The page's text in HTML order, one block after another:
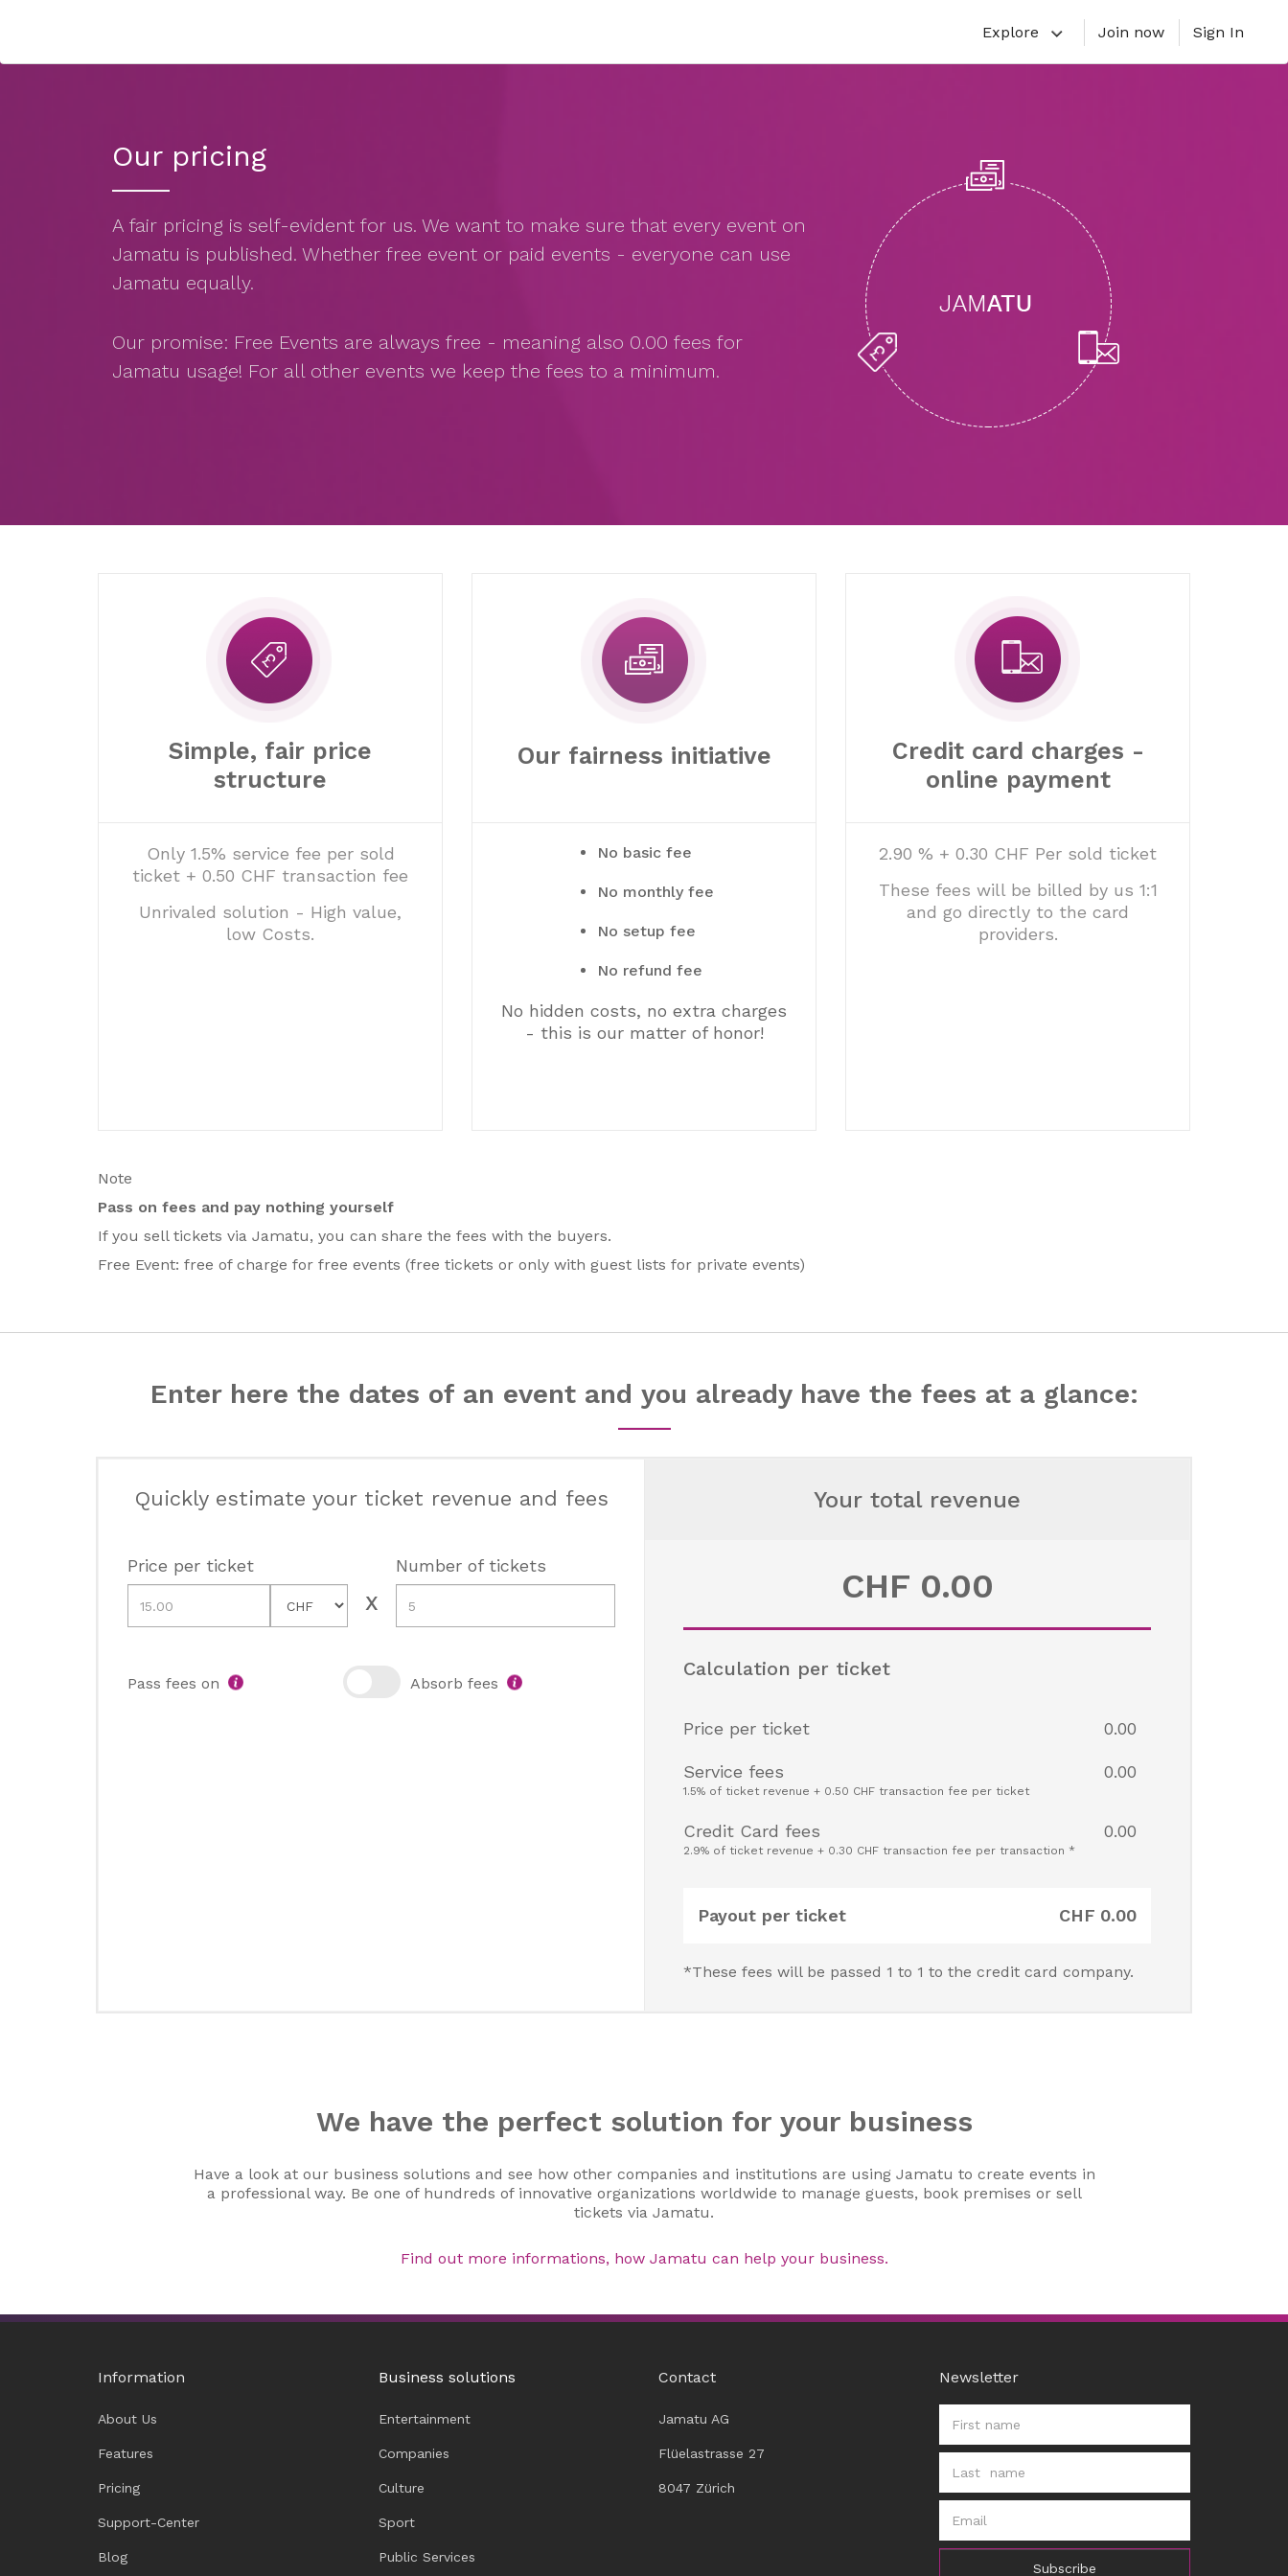
Explore Join now Sign In
Our pricing
A fair pricing is self-evident for us. We want to make sure that every event on
Jamatu is published. Whether free event or paid events - everyone can use
Jamatu equally.
Our promise: Free Events are always free - meaning also 0.00 fees for
Jamatu usage! For all other events we keep the fees to a minimum.
Simple, fair price
structure
Only 1.5% service fee per sold
ticket + 0.50 CHF transaction fee
Unrivaled solution - High value,
low Costs.
Our fairness initiative
No basic fee
No monthly fee
No setup fee
No refund fee
No hidden costs, no extra charges
- this is our matter of honor!
Credit card charges -
online payment
2.90 % + 0.30 CHF Per sold ticket
These fees will be billed by us 1:1
and go directly to the card
providers.
Note
Pass on fees and pay nothing yourself
If you sell tickets via Jamatu, you can share the fees with the buyers.
Free Event: free of charge for free events (free tickets or only with guest lists for private events)
Enter here the dates of an event and you already have the fees at a glance:
Quickly estimate your ticket revenue and fees
Price per ticket Number of tickets
Pass fees on Absorb fees
Your total revenue
CHF 0.00
Calculation per ticket
Price per ticket 0.00
Service fees
1.5% of ticket revenue + 0.50 CHF transaction fee per ticket
0.00
Credit Card fees
2.9% of ticket revenue + 0.30 CHF transaction fee per transaction *
0.00
Payout per ticket CHF 0.00
*These fees will be passed 1 to 1 to the credit card company.
We have the perfect solution for your business
Have a look at our business solutions and see how other companies and institutions are using Jamatu to create events in
a professional way. Be one of hundreds of innovative organizations worldwide to manage guests, book premises or sell
tickets via Jamatu.
Find out more informations, how Jamatu can help your business.
Information
About Us
Features
Pricing
Support-Center
Blog
Business solutions
Entertainment
Companies
Culture
Sport
Public Services
Contact
Jamatu AG
Flüelastrasse 27
8047 Zürich
Newsletter